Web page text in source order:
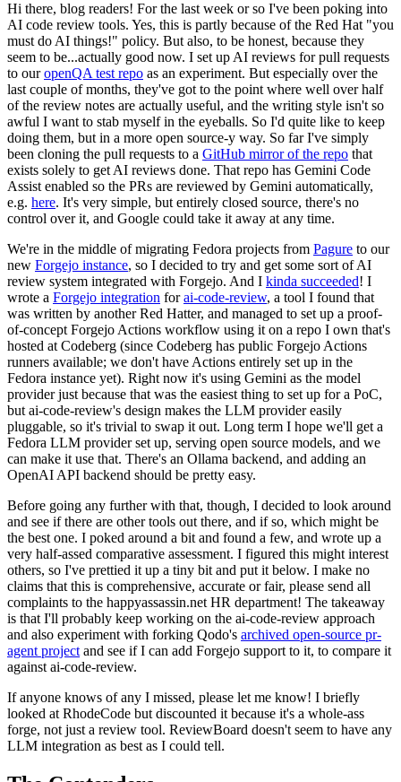
Hi there, blog readers! For the last week or so I've been poking into
AI code review tools. Yes, this is partly because of the Red Hat "you
must do AI things!" policy. But also, to be honest, because they
seem to be...actually good now. I set up AI reviews for pull requests
to ouropenQA test repo as an experiment. But especially over the
last couple of months, they've got to the point where well over half
of the review notes are actually useful, and the writing style isn't so
awful I want to stab myself in the eyeballs. So I'd quite like to keep
doing them, but in a more open source-y way. So far I've simply
been cloning the pull requests to a GitHub mirror of the repo that
exists solely to get AI reviews done. That repo has Gemini Code
Assist enabled so the PRs are reviewed by Gemini automatically,
e.g. here. It's very simple, but entirely closed source, there's no
control over it, and Google could take it away at any time.
We're in the middle of migrating Fedora projects from Pagure to our
new Forgejo instance, so I decided to try and get some sort of AI
review system integrated with Forgejo. And I kinda succeeded! I
wrote a Forgejo integration forai-code-review, a tool I found that
was written by another Red Hatter, and managed to set up a proof-
of-concept Forgejo Actions workflow using it on a repo I own that's
hosted at Codeberg (since Codeberg has public Forgejo Actions
runners available; we don't have Actions entirely set up in the
Fedora instance yet). Right now it's using Gemini as the model
provider just because that was the easiest thing to set up for a PoC,
but ai-code-review's design makes the LLM provider easily
pluggable, so it's trivial to swap it out. Long term I hope we'll get a
Fedora LLM provider set up, serving open source models, and we
can make it use that. There's an Ollama backend, and adding an
OpenAI API backend should be pretty easy.
Before going any further with that, though, I decided to look around
and see if there are other tools out there, and if so, which might be
the best one. I poked around a bit and found a few, and wrote up a
very half-assed comparative assessment. I figured this might interest
others, so I've prettied it up a tiny bit and put it below. I make no
claims that this is comprehensive, accurate or fair, please send all
complaints to the happyassassin.net HR department! The takeaway
is that I'll probably keep working on the ai-code-review approach
and also experiment with forking Qodo's archived open-source pr-
agent project and see if I can add Forgejo support to it, to compare it
against ai-code-review.
If anyone knows of any I missed, please let me know! I briefly
looked at RhodeCode but discounted it because it's a whole-ass
forge, not just a review tool. ReviewBoard doesn't seem to have any
LLM integration as best as I could tell.